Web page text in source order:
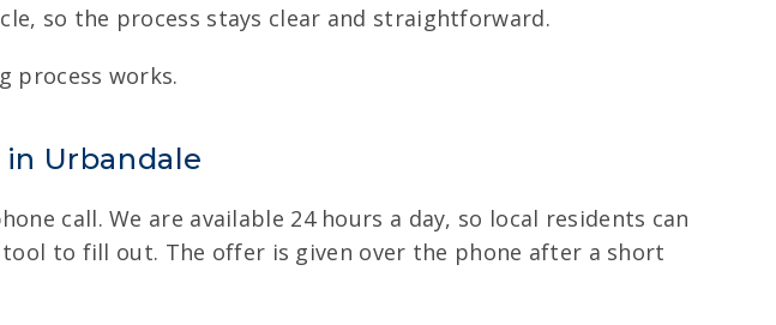
so the process stays clear and straightforward.
process works.
in Urbandale
call. We are available 24 hours a day, so local residents can
to fill out. The offer is given over the phone after a short